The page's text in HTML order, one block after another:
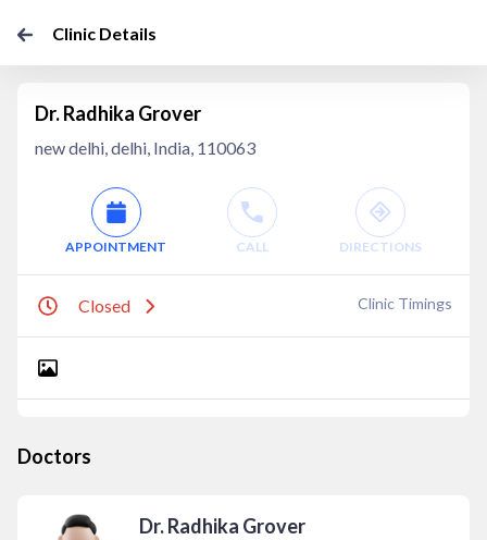
Clinic Details
Dr. Radhika Grover
new delhi, delhi, India, 110063
APPOINTMENT CALL DIRECTIONS
Closed Clinic Timings
Doctors
Dr. Radhika Grover